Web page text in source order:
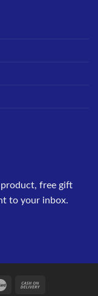
free gift
to your inbox.